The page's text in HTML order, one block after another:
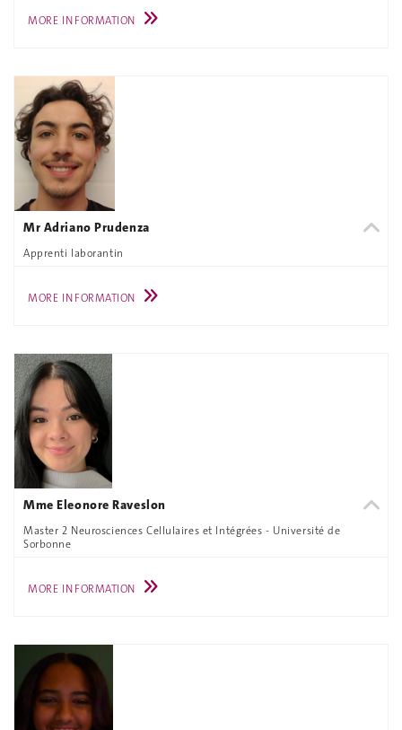
MORE INFORMATION
Mr Adriano Prudenza
Apprenti laborantin
MORE INFORMATION
Mme Eleonore Raveslon
Master 2 Neurosciences Cellulaires et Intégrées - Université de
Sorbonne
MORE INFORMATION